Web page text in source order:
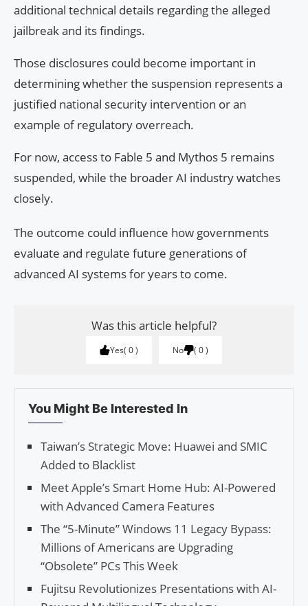
additional technical details regarding the alleged
jailbreak and its findings.
Those disclosures could become important in
determining whether the suspension represents a
justified national security intervention or an
example of regulatory overreach.
For now, access to Fable 5 and Mythos 5 remains
suspended, while the broader AI industry watches
closely.
The outcome could influence how governments
evaluate and regulate future generations of
advanced AI systems for years to come.
Was this article helpful?
Yes 0 No 0
You Might Be Interested In
Taiwan’s Strategic Move: Huawei and SMIC
Added to Blacklist
Meet Apple’s Smart Home Hub: AI-Powered
with Advanced Camera Features
The “5-Minute” Windows 11 Legacy Bypass:
Millions of Americans are Upgrading
“Obsolete” PCs This Week
Fujitsu Revolutionizes Presentations with AI-